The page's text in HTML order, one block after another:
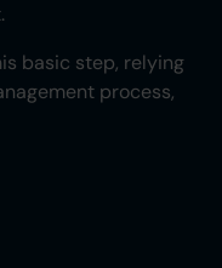
basic step, relying
process,